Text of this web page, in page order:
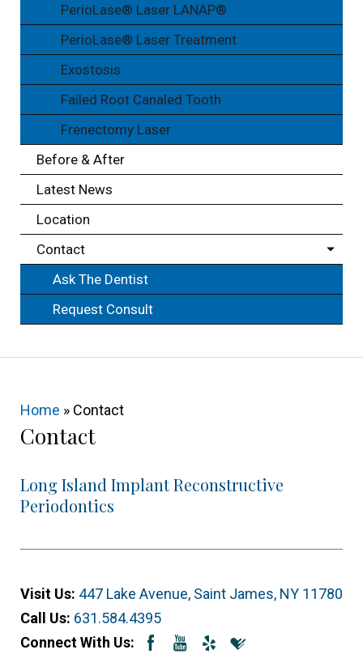
PerioLase® Laser LANAP®
PerioLase® Laser Treatment
Exostosis
Failed Root Canaled Tooth
Frenectomy Laser
Before & After
Latest News
Location
Contact
Ask The Dentist
Request Consult
Home » Contact
Contact
Long Island Implant Reconstructive
Periodontics
Visit Us: 447 Lake Avenue, Saint James, NY 11780
Call Us: 631.584.4395
Connect With Us: